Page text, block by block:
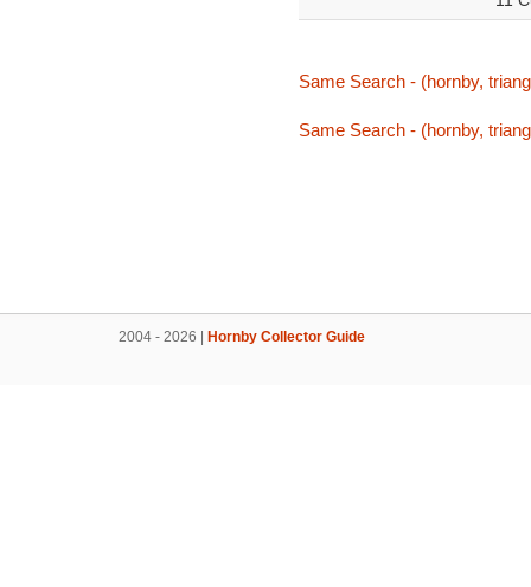
Same Search - (hornby,
Same Search - (hornby,
2004 - 2026 | Hornby Collector Guide